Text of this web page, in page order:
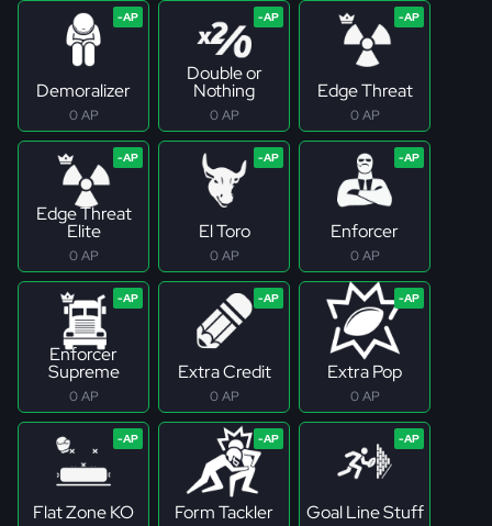
Demoralizer
0 AP
Double or
Nothing
0 AP
Edge Threat
0 AP
Edge Threat
Elite
0 AP
El Toro
0 AP
Enforcer
0 AP
Enforcer
Supreme
0 AP
Extra Credit
0 AP
Extra Pop
0 AP
Flat Zone KO Form Tackler Goal Line Stuff